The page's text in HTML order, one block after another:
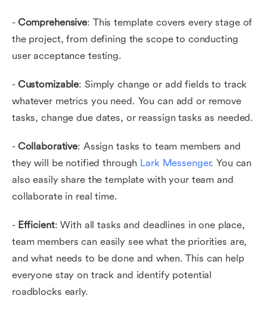
- Comprehensive: This template covers every stage of
the project, from defining the scope to conducting
user acceptance testing.
- Customizable: Simply change or add fields to track
whatever metrics you need. You can add or remove
tasks, change due dates, or reassign tasks as needed.
- Collaborative: Assign tasks to team members and
they will be notified through Lark Messenger. You can
also easily share the template with your team and
collaborate in real time.
- Efficient: With all tasks and deadlines in one place,
team members can easily see what the priorities are,
and what needs to be done and when. This can help
everyone stay on track and identify potential
roadblocks early.